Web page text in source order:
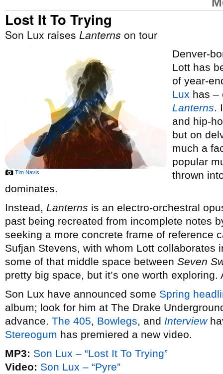
Lost It To Trying
Son Lux raises Lanterns on tour
Tim Navis
Denver-
Lott has
of year-
Lux has –
Lanterns.
and hip-
but on
much a
popular
thrown
dominates.
Instead, Lanterns is an electro-orchestral
past being recreated from incomplete notes
seeking a more concrete frame of reference
Sufjan Stevens, with whom Lott collaborates
some of that middle space between Seven
pretty big space, but it’s one worth
Son Lux have announced some Spring
album; look for him at The Drake
advance. The 405, Bowlegs, and Interview
Stereogum has premiered a new video.
MP3: Son Lux – “Lost It To Trying”
Video: Son Lux – “Pyre”